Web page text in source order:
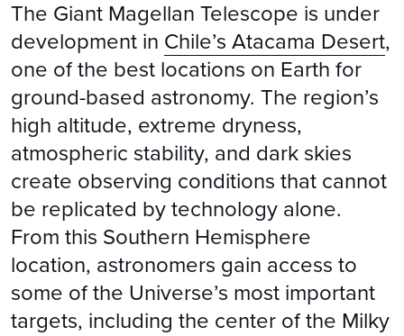
The Giant Magellan Telescope is under
development in Chile’s Atacama Desert,
one of the best locations on Earth for
ground-based astronomy. The region’s
high altitude, extreme dryness,
atmospheric stability, and dark skies
create observing conditions that cannot
be replicated by technology alone.
From this Southern Hemisphere
location, astronomers gain access to
some of the Universe’s most important
targets, including the center of the Milky